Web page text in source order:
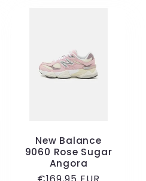
New Balance
9060 Rose Sugar
Angora